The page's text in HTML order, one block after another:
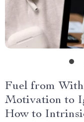
Fuel from
Motivation to
How to